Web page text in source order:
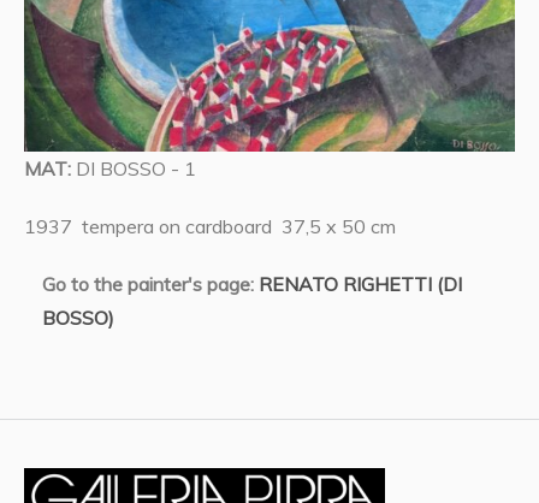
MAT: DI BOSSO - 1
1937 tempera on cardboard 37,5 x 50 cm
Go to the painter's page: RENATO RIGHETTI (DI
BOSSO)